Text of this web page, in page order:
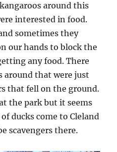
around this
interested in food.
sometimes they
our hands to block the
any food. There
around that were just
that fell on the ground.
the park but it seems
ducks come to Cleland
scavengers there.